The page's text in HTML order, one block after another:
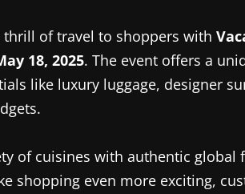
of travel to shoppers with
18, 2025. The event offers a
like luxury luggage, designer
of cuisines with authentic global
shopping even more exciting,